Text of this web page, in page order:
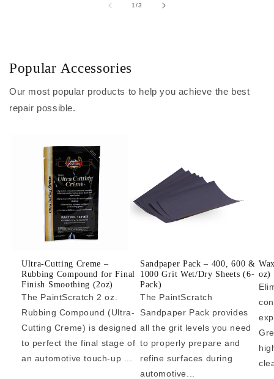
1/of
3
Popular Accessories
Our most popular products to help you achieve the best
repair possible.
Ultra-Cutting Creme –
Rubbing Compound for Final
Finish Smoothing (2oz)
The PaintScratch 2 oz.
Rubbing Compound (Ultra-
Cutting Creme) is designed
to perfect the final stage of
an automotive touch-up ...
Sandpaper Pack – 400, 600 &
1000 Grit Wet/Dry Sheets (6-
Pack)
The PaintScratch
Sandpaper Pack provides
all the grit levels you need
to properly prepare and
refine surfaces during
automotive...
oz)